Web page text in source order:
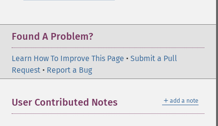
Found A Problem?
Learn How To Improve This Page • Submit a Pull
Request • Report a Bug
＋ add a note
User Contributed Notes